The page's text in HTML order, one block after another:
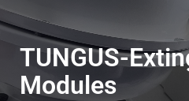
TUNGUS-
Modules